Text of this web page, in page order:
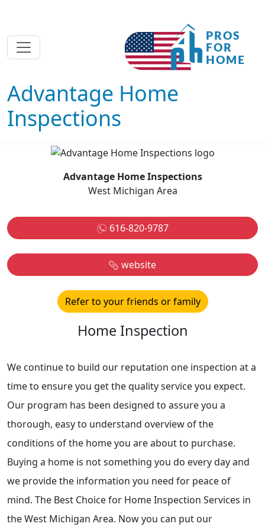
Advantage Home
Inspections
Advantage Home Inspections
West Michigan Area
616-820-9787
website
Refer to your friends or family
Home Inspection
We continue to build our reputation one inspection at a
time to ensure you get the quality service you expect.
Our program has been designed to assure you a
thorough, easy to understand overview of the
conditions of the home you are about to purchase.
Buying a home is not something you do every day and
we provide the information you need for peace of
mind. The Best Choice for Home Inspection Services in
the West Michigan Area. Now you can put our